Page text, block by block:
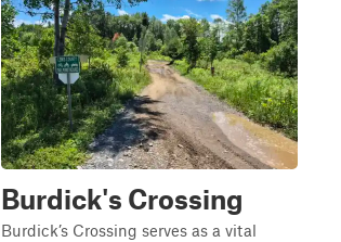
Burdick's Crossing
Burdick’s Crossing serves as a vital